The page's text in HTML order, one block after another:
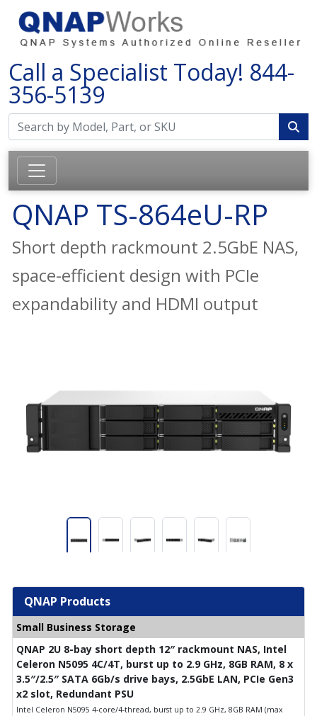
Call a Specialist Today! 844-
356-5139
QNAP TS-864eU-RP
Short depth rackmount 2.5GbE NAS,
space-efficient design with PCIe
expandability and HDMI output
QNAP Products
Small Business Storage
QNAP 2U 8-bay short depth 12″ rackmount NAS, Intel
Celeron N5095 4C/4T, burst up to 2.9 GHz, 8GB RAM, 8 x
3.5″/2.5″ SATA 6Gb/s drive bays, 2.5GbE LAN, PCIe Gen3
x2 slot, Redundant PSU
Intel Celeron N5095 4-core/4-thread, burst up to 2.9 GHz, 8GB RAM (max